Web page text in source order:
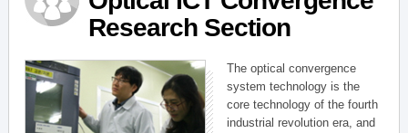
Research Section
The optical convergence
system technology is the
core technology of the fourth
industrial revolution era, and